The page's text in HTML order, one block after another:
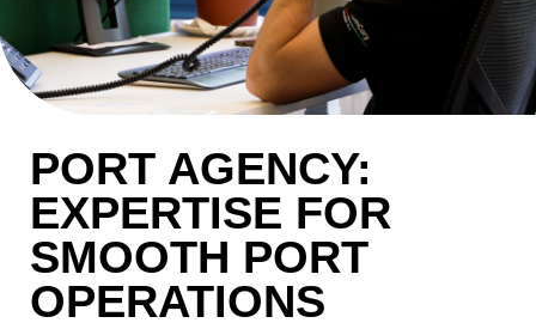
PORT AGENCY:
EXPERTISE FOR
SMOOTH PORT
OPERATIONS